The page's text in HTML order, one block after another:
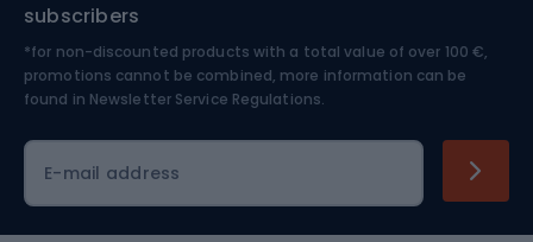
Skiing
subscribers
*for non-discounted products with a total value of over 100 €,
promotions cannot be combined, more information can be
found in Newsletter Service Regulations.
E-mail address